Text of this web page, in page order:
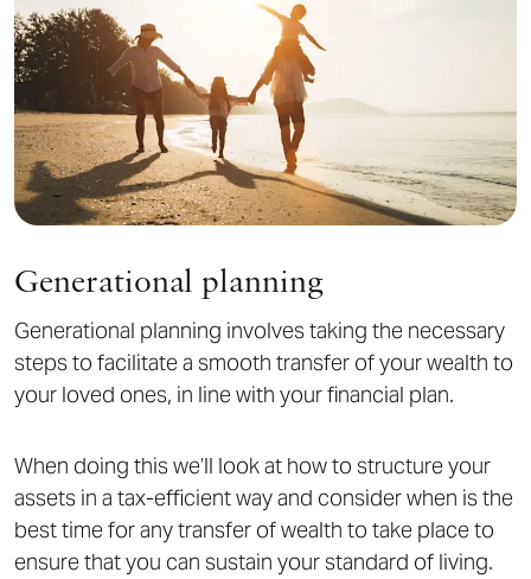
Generational planning
Generational planning involves taking the necessary
steps to facilitate a smooth transfer of your wealth to
your loved ones, in line with your financial plan.
When doing this we’ll look at how to structure your
assets in a tax-efficient way and consider when is the
best time for any transfer of wealth to take place to
ensure that you can sustain your standard of living.